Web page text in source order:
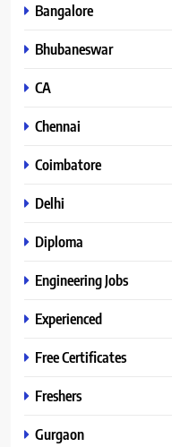
Bangalore
Bhubaneswar
CA
Chennai
Coimbatore
Delhi
Diploma
Engineering Jobs
Experienced
Free Certificates
Freshers
Gurgaon